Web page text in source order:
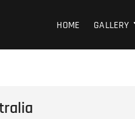
HOME GALLERY